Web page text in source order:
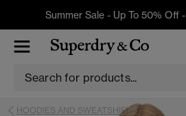
Summer Sale - Up To 50% Off -
HOODIES AND SWEATSHIRTS